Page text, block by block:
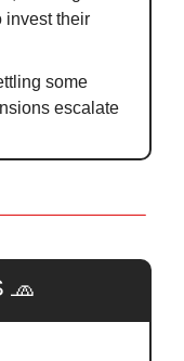
invest their
some
escalate
🧢